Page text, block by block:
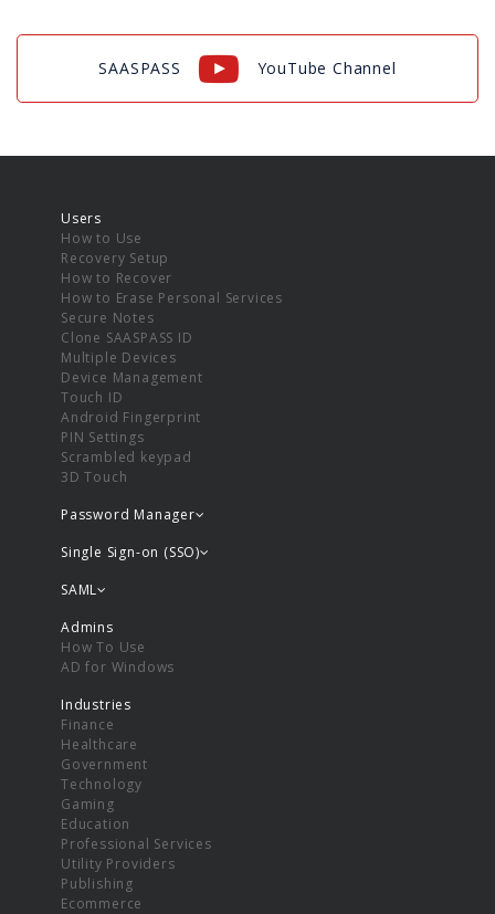
SAASPASS YouTube Channel
Users
How to Use
Recovery Setup
How to Recover
How to Erase Personal Services
Secure Notes
Clone SAASPASS ID
Multiple Devices
Device Management
Touch ID
Android Fingerprint
PIN Settings
Scrambled keypad
3D Touch
Password Manager
Single Sign-on (SSO)
SAML
Admins
How To Use
AD for Windows
Industries
Finance
Healthcare
Government
Technology
Gaming
Education
Professional Services
Utility Providers
Publishing
Ecommerce